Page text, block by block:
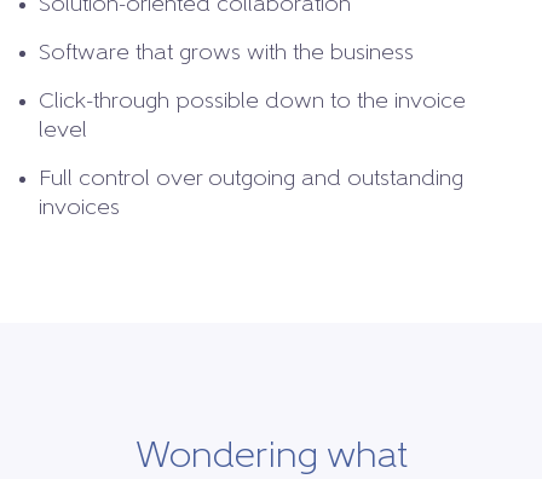
Solution-oriented collaboration
Software that grows with the business
Click-through possible down to the invoice
level
Full control over outgoing and outstanding
invoices
Wondering what